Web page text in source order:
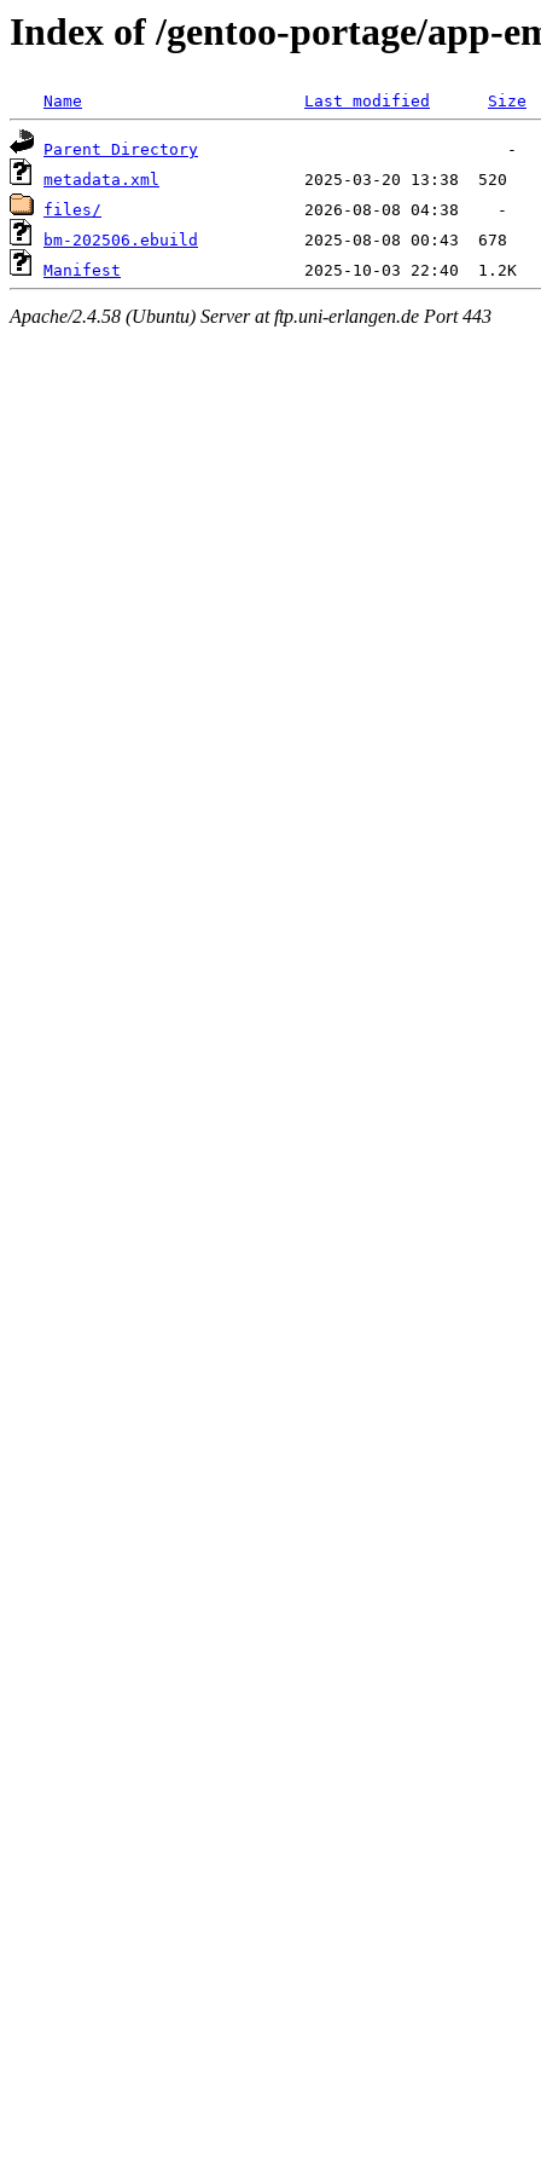
Index of /gentoo-portage/app-
Name Last modified Size
Parent Directory
metadata.xml
files/
bm-202506.ebuild
Manifest
Apache/2.4.58 (Ubuntu) Server at ftp.uni-erlangen.de Port 443